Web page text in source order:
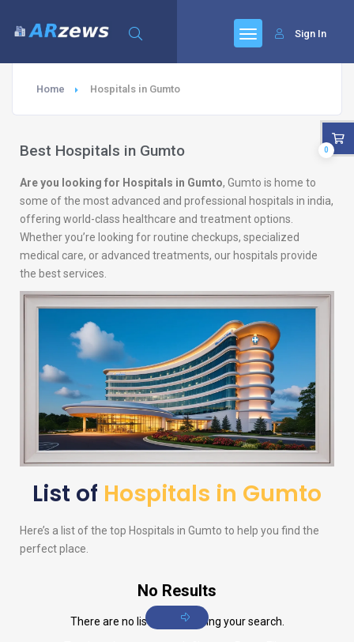
Sign In
Home Hospitals in Gumto
Best Hospitals in Gumto
Are you looking for Hospitals in Gumto, Gumto is home to
some of the most advanced and professional hospitals in india,
offering world-class healthcare and treatment options.
Whether you’re looking for routine checkups, specialized
medical care, or advanced treatments, our hospitals provide
the best services.
List of Hospitals in Gumto
Here’s a list of the top Hospitals in Gumto to help you find the
perfect place.
No Results
There are no listings matching your search.
0